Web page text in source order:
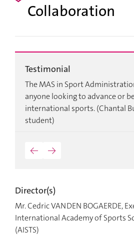
Collaboration
Testimonial
The MAS in Sport
anyone looking to advance or
international sports. (Chantal
student)
← →
Director(s)
Mr. Cedric VANDEN BOGAERDE,
International Academy of Sports
(AISTS)